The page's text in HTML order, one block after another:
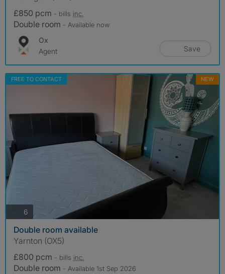
£850 pcm - bills inc.
Double room - Available now
Ox
Agent
Save
FREE TO CONTACT NEW
6
Double room available
Yarnton (OX5)
£800 pcm - bills inc.
Double room - Available 1st Sep 2026